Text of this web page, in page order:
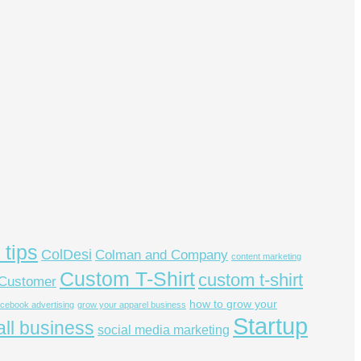
tips ColDesi Colman and Company content marketing
Custom T-Shirt custom t-shirt
advertising grow your apparel business how to grow your
business social media marketing Startup